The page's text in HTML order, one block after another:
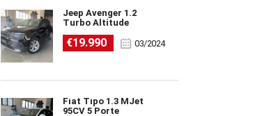
Jeep Avenger 1.2
Turbo Altitude
€19.990 03/2024
Fiat Tipo 1.3 MJet
95CV 5 Porte